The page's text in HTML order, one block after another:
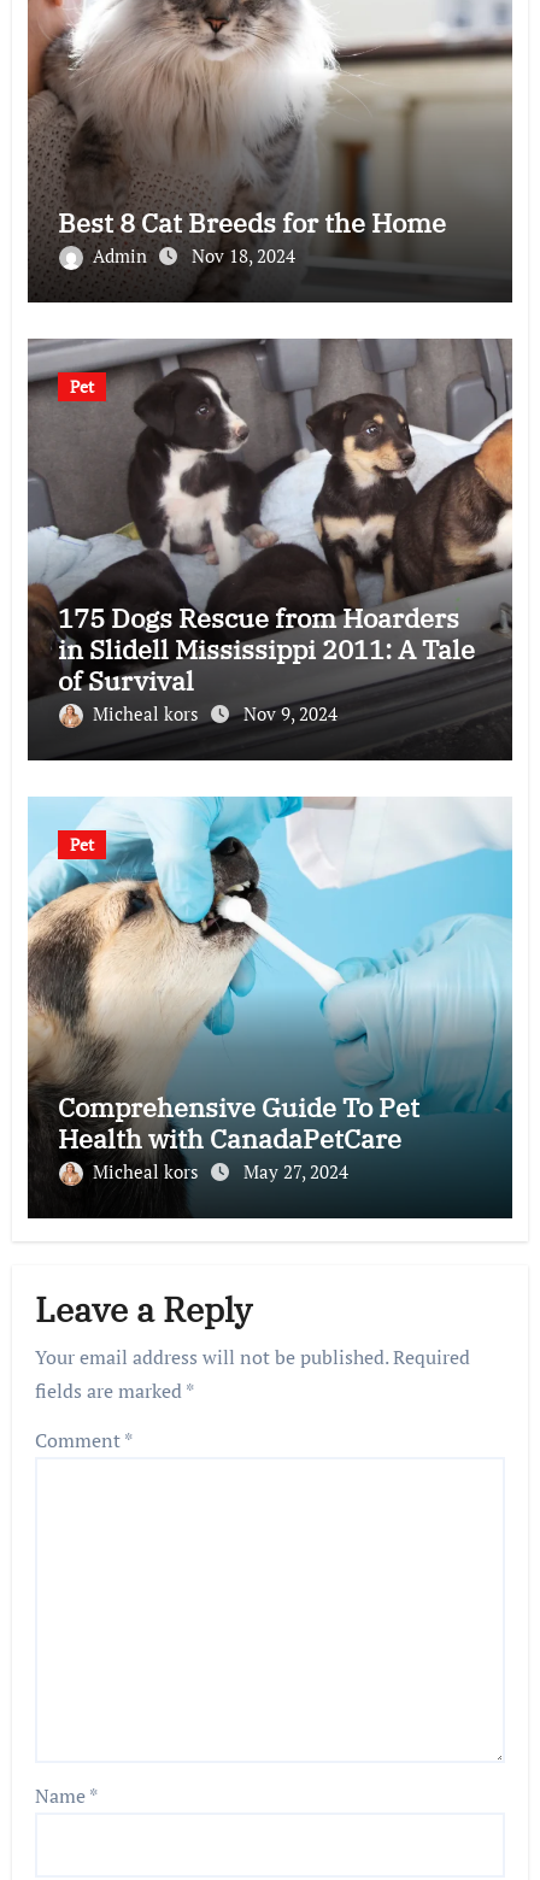
Best 8 Cat Breeds for the Home
Admin Nov 18, 2024
Pet
175 Dogs Rescue from Hoarders
in Slidell Mississippi 2011: A Tale
of Survival
Micheal kors Nov 9, 2024
Pet
Comprehensive Guide To Pet
Health with CanadaPetCare
Micheal kors May 27, 2024
Leave a Reply
Your email address will not be published.Required
fields are marked*
Comment*
Name*